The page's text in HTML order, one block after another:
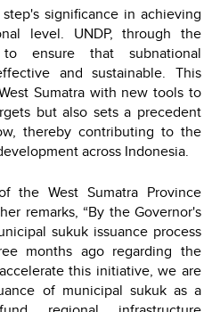
significance in achieving
level. UNDP, through the
ensure that subnational
and sustainable. This
Sumatra with new tools to
but also sets a precedent
thereby contributing to the
across Indonesia.
the West Sumatra Province
remarks, “By the Governor's
sukuk issuance process
months ago regarding the
this initiative, we are
of municipal sukuk as a